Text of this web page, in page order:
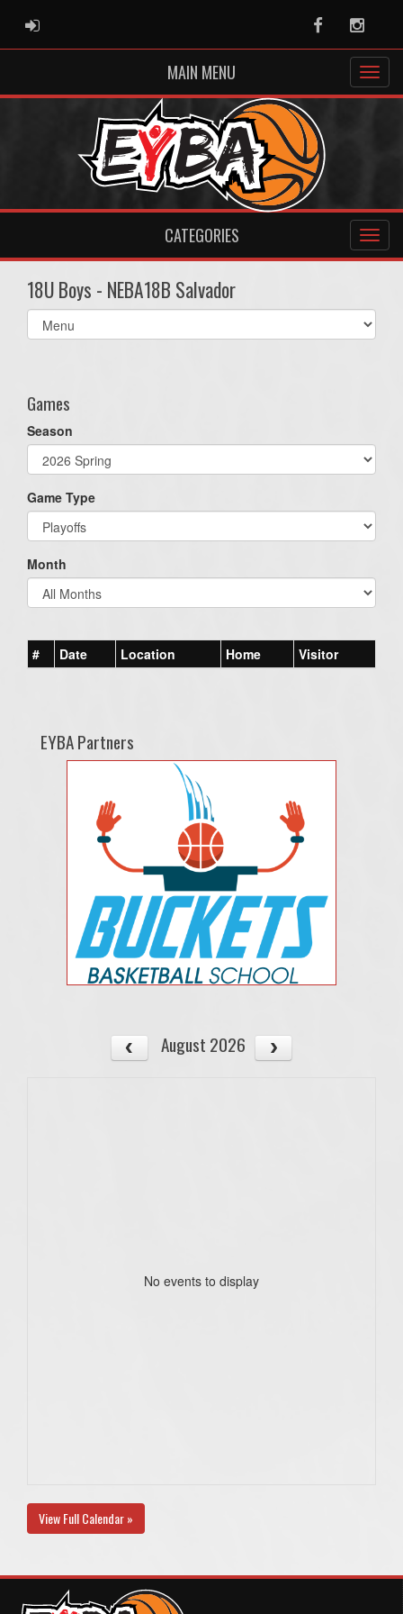
ADMIN LOGIN Facebook
MAIN MENU
CATEGORIES
18U Boys - NEBA18B Salvador
Select
list(select
Games
Season
Game Type
Month
# Date Location Home Visitor
EYBA Partners
August 2026
No events to display
View Full Calendar »